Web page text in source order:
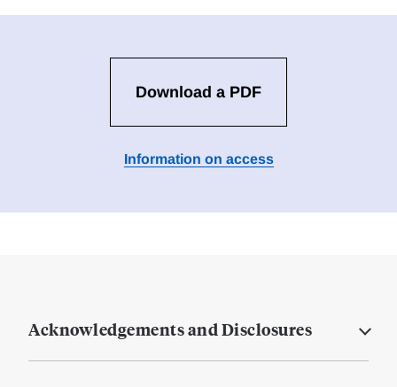
Download a PDF
Information on access
Acknowledgements and Disclosures